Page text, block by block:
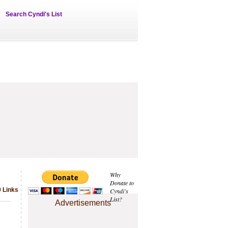
Search Cyndi's List
Why
Donate to
Cyndi's
List?
Advertisements
Links